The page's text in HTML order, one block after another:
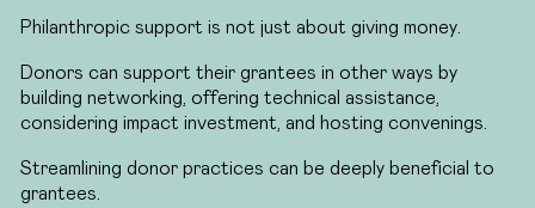
Philanthropic support is not just about giving money.
Donors can support their grantees in other ways by
building networking, offering technical assistance,
considering impact investment, and hosting convenings.
Streamlining donor practices can be deeply beneficial to
grantees.